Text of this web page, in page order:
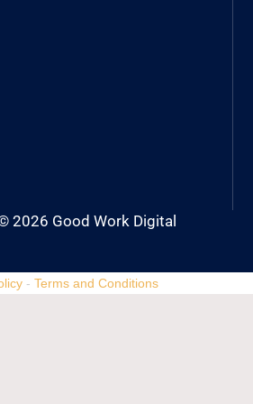
2026 Good Work Digital
- Terms and Conditions